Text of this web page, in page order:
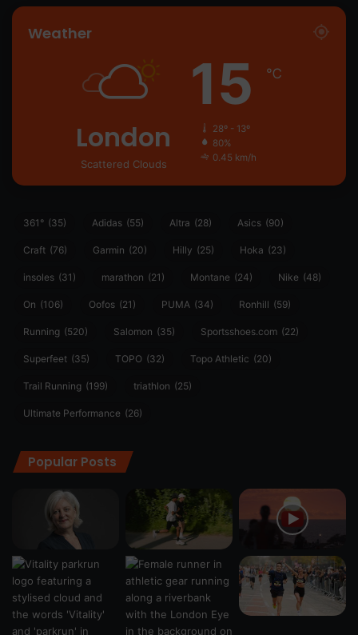
Weather
London
Scattered Clouds
15 ℃
28º - 13º
80%
0.45 km/h
361° (35) Adidas (55) Altra (28) Asics (90)
Craft (76) Garmin (20) Hilly (25) Hoka (23)
insoles (31) marathon (21) Montane (24) Nike (48)
On (106) Oofos (21) PUMA (34) Ronhill (59)
Running (520) Salomon (35) Sportsshoes.com (22)
Superfeet (35) TOPO (32) Topo Athletic (20)
Trail Running (199) triathlon (25)
Ultimate Performance (26)
Popular Posts